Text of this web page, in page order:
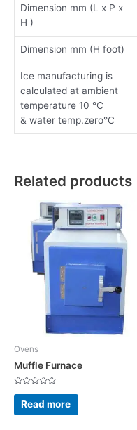
Dimension mm (L x P x
H )
Dimension mm (H foot)
Ice manufacturing is
calculated at ambient
temperature 10 °C
& water temp.zero°C
Related products
Ovens
Muffle Furnace
Rated
out
of
Read more